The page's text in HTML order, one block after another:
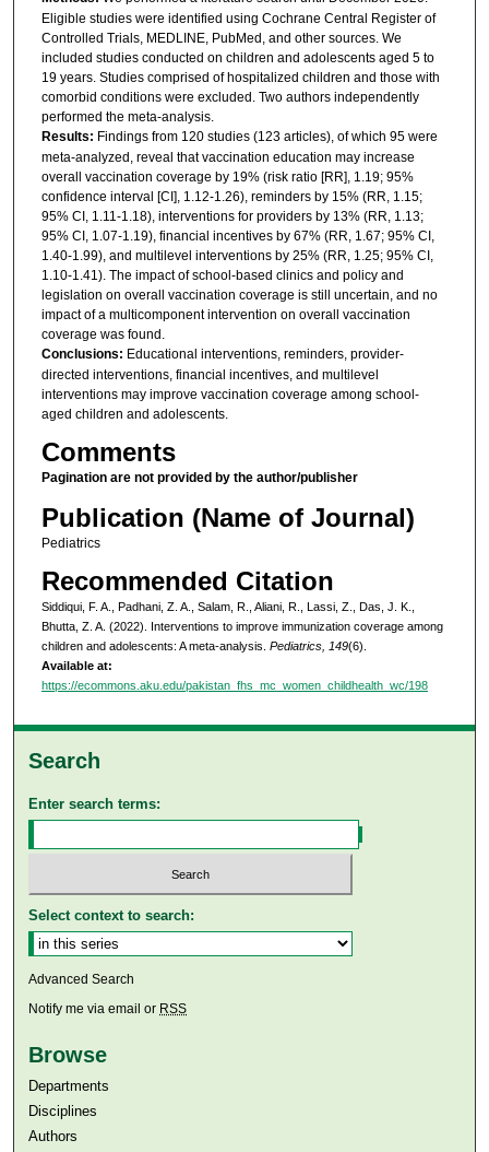
Eligible studies were identified using Cochrane Central Register of
Controlled Trials, MEDLINE, PubMed, and other sources. We
included studies conducted on children and adolescents aged 5 to
19 years. Studies comprised of hospitalized children and those with
comorbid conditions were excluded. Two authors independently
performed the meta-analysis.
Results: Findings from 120 studies (123 articles), of which 95 were
meta-analyzed, reveal that vaccination education may increase
overall vaccination coverage by 19% (risk ratio [RR], 1.19; 95%
confidence interval [CI], 1.12-1.26), reminders by 15% (RR, 1.15;
95% CI, 1.11-1.18), interventions for providers by 13% (RR, 1.13;
95% CI, 1.07-1.19), financial incentives by 67% (RR, 1.67; 95% CI,
1.40-1.99), and multilevel interventions by 25% (RR, 1.25; 95% CI,
1.10-1.41). The impact of school-based clinics and policy and
legislation on overall vaccination coverage is still uncertain, and no
impact of a multicomponent intervention on overall vaccination
coverage was found.
Conclusions: Educational interventions, reminders, provider-
directed interventions, financial incentives, and multilevel
interventions may improve vaccination coverage among school-
aged children and adolescents.
Comments
Pagination are not provided by the author/publisher
Publication (Name of Journal)
Pediatrics
Recommended Citation
Siddiqui, F. A., Padhani, Z. A., Salam, R., Aliani, R., Lassi, Z., Das, J. K.,
Bhutta, Z. A. (2022). Interventions to improve immunization coverage among
children and adolescents: A meta-analysis. Pediatrics, 149(6).
Available at:
https://ecommons.aku.edu/pakistan_fhs_mc_women_childhealth_wc/198
Search
Enter search terms:
Select context to search:
Advanced Search
Notify me via email or RSS
Browse
Departments
Disciplines
Authors